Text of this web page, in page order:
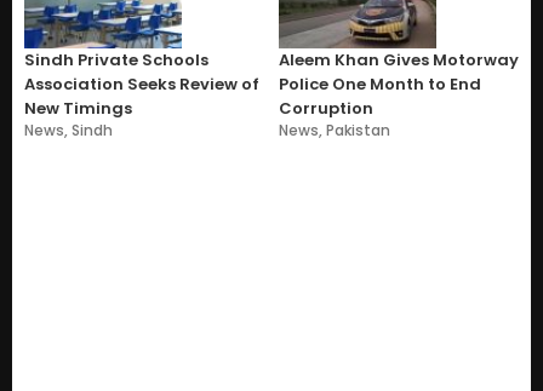
Sindh Private Schools
Association Seeks Review of
New Timings
News,Sindh
Aleem Khan Gives Motorway
Police One Month to End
Corruption
News,Pakistan